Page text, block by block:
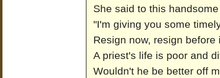
She said to this
"I'm giving you some
Resign now, resign before
A priest's life is poor and
Wouldn't he be better off